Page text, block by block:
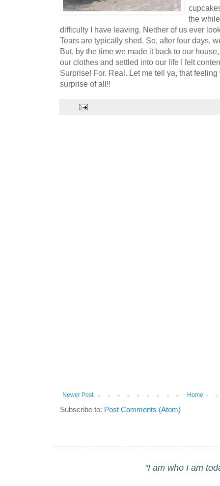
the
difficulty I have leaving. Neither of us ever
Tears are typically shed. So, after four days,
But, by the time we made it back to our
our clothes and settled into our life I felt
Surprise! For. Real. Let me tell ya, that
surprise of all!!
Newer Post Home
Subscribe to: Post Comments (Atom)
"I am who I am